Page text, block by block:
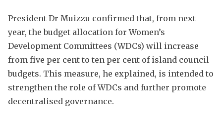
President Dr Muizzu confirmed that, from next
year, the budget allocation for Women’s
Development Committees (WDCs) will increase
from five per cent to ten per cent of island council
budgets. This measure, he explained, is intended to
strengthen the role of WDCs and further promote
decentralised governance.